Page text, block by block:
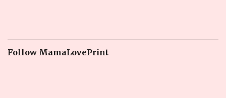
Follow MamaLovePrint